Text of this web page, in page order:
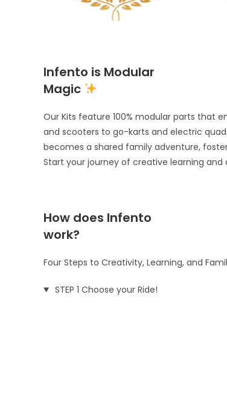
Infento is Modular
Magic
Our Kits feature 100% modular parts that
and scooters to go-karts and electric
becomes a shared family adventure,
Start your journey of creative learning and
How does Infento
work?
Four Steps to Creativity, Learning, and
STEP 1 Choose your Ride!